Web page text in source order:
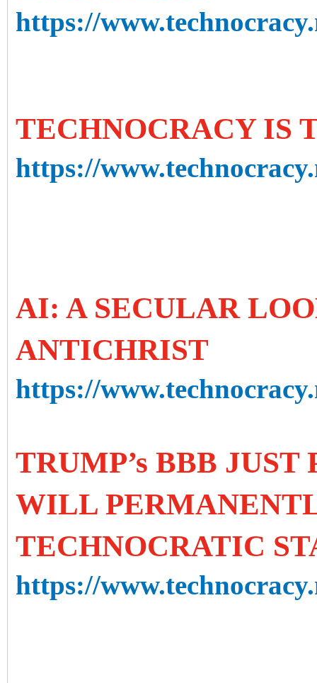
https://
TECHNOCRACY IS
https://
AI: A SECULAR
ANTICHRIST
https://
TRUMP’s BBB JUST
WILL
TECHNOCRATIC
https://